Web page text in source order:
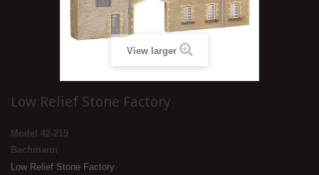
View larger
Low Relief Stone Factory
Model 42-219
Bachmann
Low Relief Stone Factory